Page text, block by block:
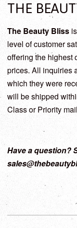
THE
The Beauty Bliss
level of customer
offering the highest
prices. All inquiries
which they were
will be shipped
Class or Priority
Have a question?